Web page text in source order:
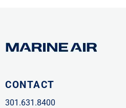
CONTACT
301.631.8400